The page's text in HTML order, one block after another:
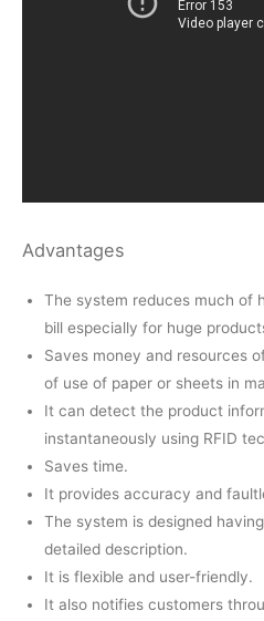
Advantages
The system reduces much of
bill especially for huge
Saves money and resources
of use of paper or sheets in
It can detect the product
instantaneously using RFID
Saves time.
It provides accuracy and
The system is designed
detailed description.
It is flexible and user-friendly.
It also notifies customers